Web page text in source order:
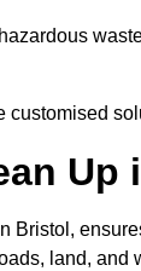
Up
Bristol,
land, and